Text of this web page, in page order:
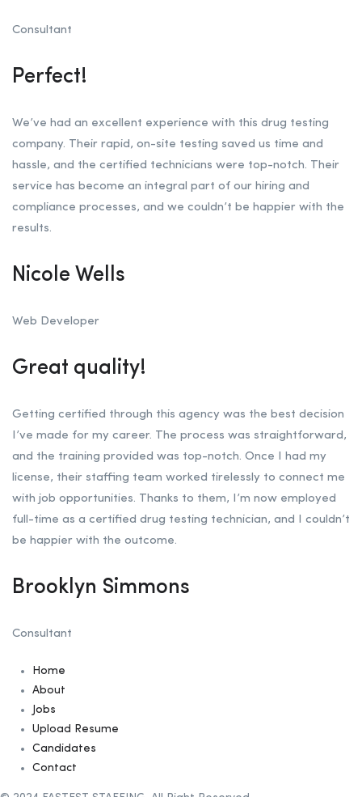
Consultant
Perfect!
We’ve had an excellent experience with this drug testing
company. Their rapid, on-site testing saved us time and
hassle, and the certified technicians were top-notch. Their
service has become an integral part of our hiring and
compliance processes, and we couldn’t be happier with the
results.
Nicole Wells
Web Developer
Great quality!
Getting certified through this agency was the best decision
I’ve made for my career. The process was straightforward,
and the training provided was top-notch. Once I had my
license, their staffing team worked tirelessly to connect me
with job opportunities. Thanks to them, I’m now employed
full-time as a certified drug testing technician, and I couldn’t
be happier with the outcome.
Brooklyn Simmons
Consultant
Home
About
Jobs
Upload Resume
Candidates
Contact